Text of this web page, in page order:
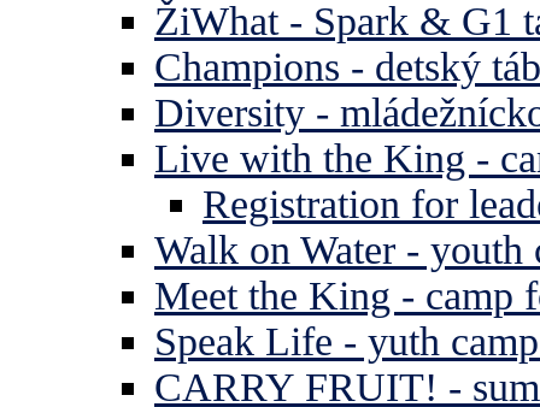
ŽiWhat - Spark & G1
Champions - detský
Diversity -
Live with the King -
Registration for
Walk on Water - youth
Meet the King - camp
Speak Life - yuth
CARRY FRUIT! -